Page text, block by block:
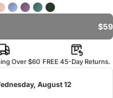
$59
Over $60 FREE 45-Day Returns.
August 12